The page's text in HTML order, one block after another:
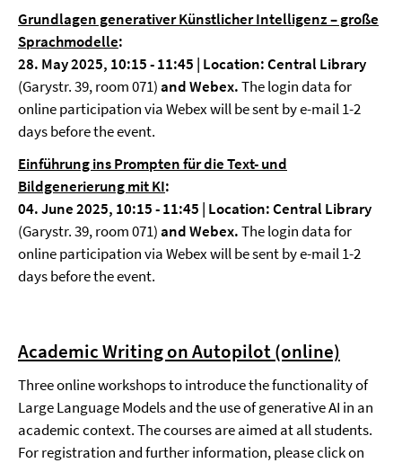
Grundlagen generativer Künstlicher Intelligenz – große
Sprachmodelle:
28. May 2025, 10:15 - 11:45 | Location: Central Library
(Garystr. 39, room 071)and Webex.The login data for
online participation via Webex will be sent by e-mail 1-2
days before the event.
Einführung ins Prompten für die Text- und
Bildgenerierung mit KI:
04. June 2025, 10:15 - 11:45 | Location: Central Library
(Garystr. 39, room 071)and Webex.The login data for
online participation via Webex will be sent by e-mail 1-2
days before the event.
Academic Writing on Autopilot (online)
Three online workshops to introduce the functionality of
Large Language Models and the use of generative AI in an
academic context. The courses are aimed at all students.
For registration and further information, please click on